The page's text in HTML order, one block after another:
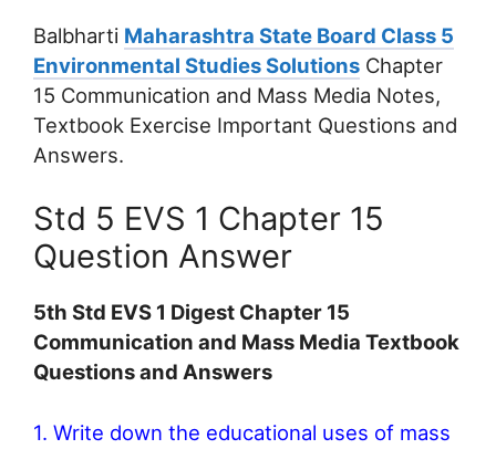
Balbharti Maharashtra State Board Class 5
Environmental Studies Solutions Chapter
15 Communication and Mass Media Notes,
Textbook Exercise Important Questions and
Answers.
Std 5 EVS 1 Chapter 15
Question Answer
5th Std EVS 1 Digest Chapter 15
Communication and Mass Media Textbook
Questions and Answers
1. Write down the educational uses of mass